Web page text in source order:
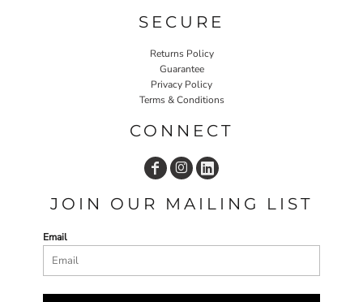
SECURE
Returns Policy
Guarantee
Privacy Policy
Terms & Conditions
CONNECT
JOIN OUR MAILING LIST
Email